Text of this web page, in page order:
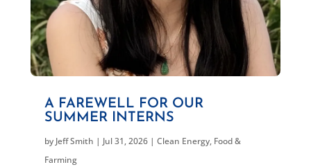
A FAREWELL FOR OUR
SUMMER INTERNS
by Jeff Smith | Jul 31, 2026| Clean Energy, Food &
Farming